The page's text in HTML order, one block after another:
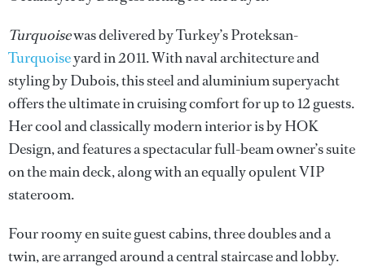
Turquoisewas delivered by Turkey’s Proteksan-
Turquoiseyard in 2011. With naval architecture and
styling by Dubois, this steel and aluminium superyacht
offers the ultimate in cruising comfort for up to 12 guests.
Her cool and classically modern interior is by HOK
Design, and features a spectacular full-beam owner’s suite
on the main deck, along with an equally opulent VIP
stateroom.
Four roomy en suite guest cabins, three doubles and a
twin, are arranged around a central staircase and lobby.